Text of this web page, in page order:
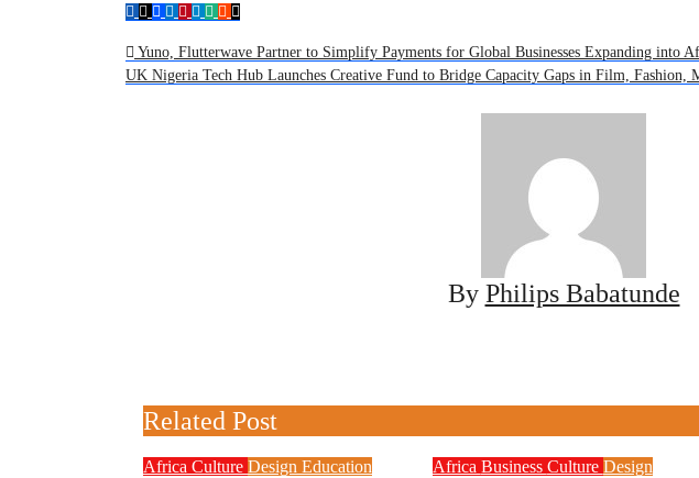
Post
Yuno, Flutterwave Partner to Simplify Payments for Global Businesses Expanding into
UK Nigeria Tech Hub Launches Creative Fund to Bridge Capacity Gaps in Film, Fashion,
By Philips Babatunde
Related Post
Africa Culture Design Education
Africa Business Culture Design